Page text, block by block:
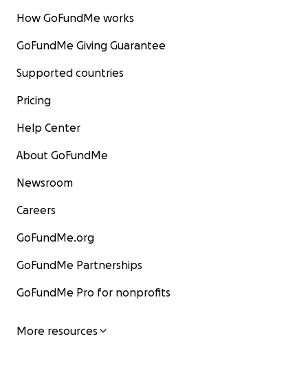
How GoFundMe works
GoFundMe Giving Guarantee
Supported countries
Pricing
Help Center
About GoFundMe
Newsroom
Careers
GoFundMe.org
GoFundMe Partnerships
GoFundMe Pro for nonprofits
More resources